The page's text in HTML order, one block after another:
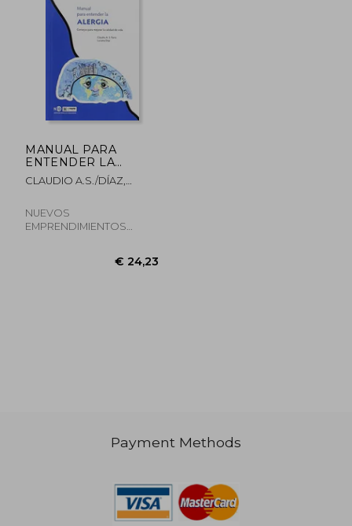
MANUAL PARA
ENTENDER LA
ALERGIA
CLAUDIO A.S./DÍAZ,
NUEVOS
EMPRENDIMIENTOS
Payment Methods